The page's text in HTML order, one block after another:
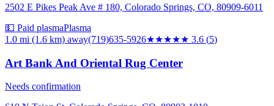
2502 E Pikes Peak Ave # 180, Colorado Springs, CO, 80909-6011
💵 Paid plasmaPlasma
1.0 mi (1.6 km) away(719)635-5926★★★★★ 3.6 (5)
Art Bank And Oriental Rug Center
Needs confirmation